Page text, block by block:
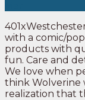
with a comic/
products with
fun. Care and
We love when
think Wolverine
realization that